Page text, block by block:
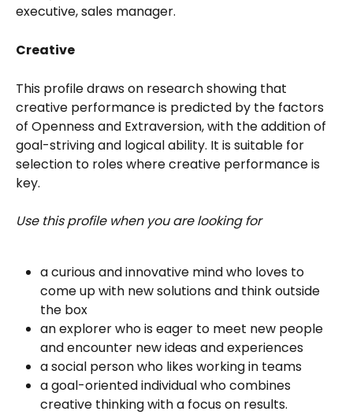
executive, sales manager.
Creative
This profile draws on research showing that
creative performance is predicted by the factors
of Openness and Extraversion, with the addition of
goal-striving and logical ability. It is suitable for
selection to roles where creative performance is
key.
Use this profile when you are looking for
a curious and innovative mind who loves to
come up with new solutions and think outside
the box
an explorer who is eager to meet new people
and encounter new ideas and experiences
a social person who likes working in teams
a goal-oriented individual who combines
creative thinking with a focus on results.